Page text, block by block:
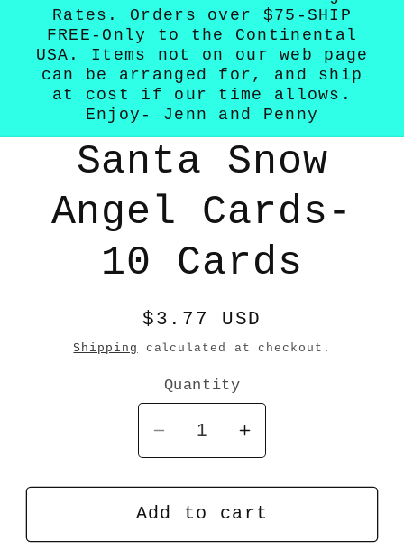
Rates. Orders over $75-SHIP
FREE-Only to the Continental
USA. Items not on our web page
can be arranged for, and ship
at cost if our time allows.
Enjoy- Jenn and Penny
Skip to
productSanta Snow
Angel Cards-
10 Cards
Regular
price
$3.77 USD
Shipping calculated at checkout.
Quantity
Decrease
quantity
for
Santa
Snow
Increase
quantity
for
Santa
Snow
Add to cart